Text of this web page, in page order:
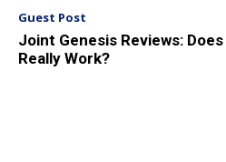
Guest Post
Joint Genesis Reviews:
Really Work?